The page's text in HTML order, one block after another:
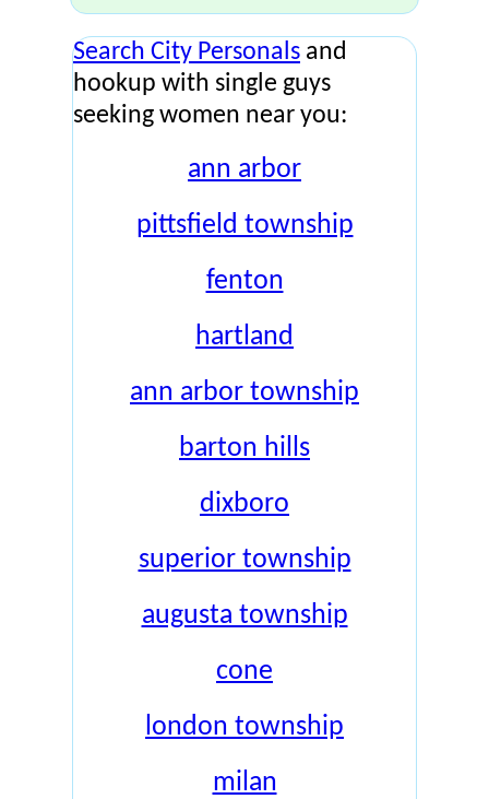
Search City Personals and
hookup with single guys
seeking women near you:
ann arbor
pittsfield township
fenton
hartland
ann arbor township
barton hills
dixboro
superior township
augusta township
cone
london township
milan